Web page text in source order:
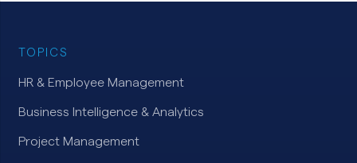
TOPICS
HR & Employee Management
Business Intelligence & Analytics
Project Management